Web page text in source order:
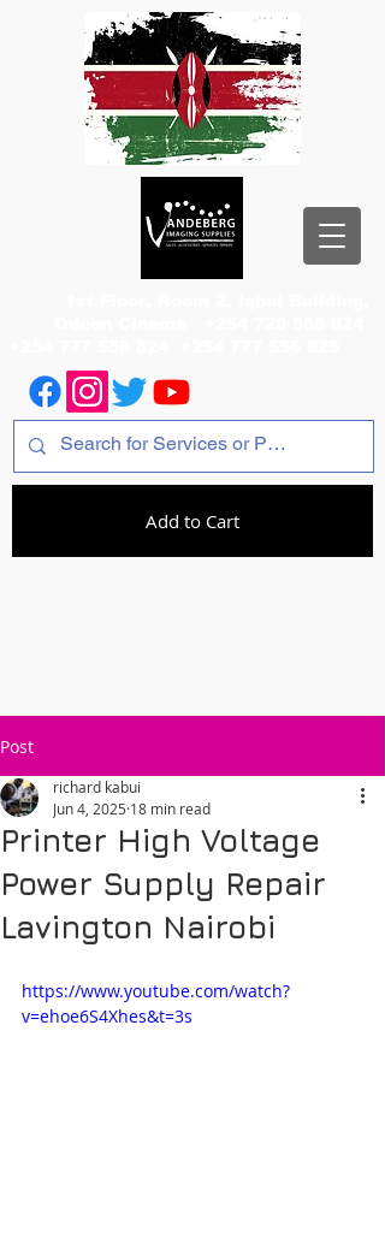
Add to Cart
Post
Printer High Voltage
Power Supply Repair
Lavington Nairobi
richard kabui
Jun 4, 2025 18 min read
https://www.youtube.com/watch?
v=ehoe6S4Xhes&t=3s